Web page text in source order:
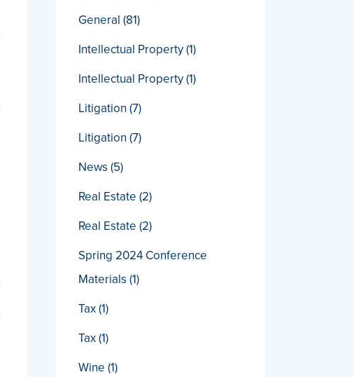
General (81)
Intellectual Property(1)
Intellectual Property(1)
Litigation (7)
Litigation (7)
News (5)
Real Estate (2)
Real Estate (2)
Spring 2024 Conference
Materials (1)
Tax(1)
Tax(1)
Wine (1)